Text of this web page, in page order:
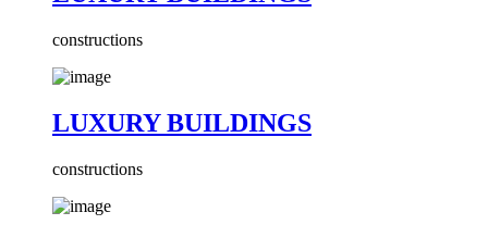
constructions
LUXURY BUILDINGS
constructions